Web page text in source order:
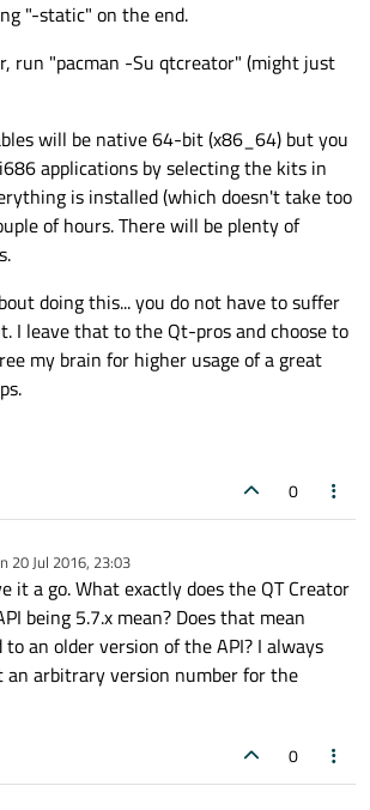
"-static" on the end.
run "pacman -Su qtcreator" (might just
will be native 64-bit (x86_64) but you
applications by selecting the kits in
is installed (which doesn't take too
of hours. There will be plenty of
doing this... you do not have to suffer
I leave that to the Qt-pros and choose to
my brain for higher usage of a great
0
20 Jul 2016, 23:03
by
it a go. What exactly does the QT Creator
being 5.7.x mean? Does that mean
an older version of the API? I always
arbitrary version number for the
0